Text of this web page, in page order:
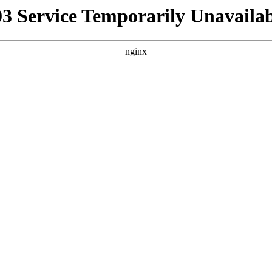
Service Temporarily
nginx